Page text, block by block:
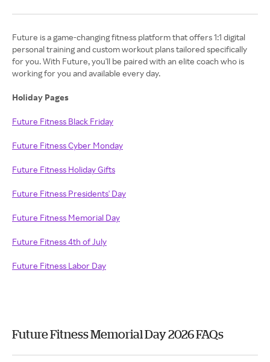
Future is a game-changing fitness platform that offers 1:1 digital
personal training and custom workout plans tailored specifically
for you. With Future, you'll be paired with an elite coach who is
working for you and available every day.
Holiday Pages
Future Fitness Black Friday
Future Fitness Cyber Monday
Future Fitness Holiday Gifts
Future Fitness Presidents' Day
Future Fitness Memorial Day
Future Fitness 4th of July
Future Fitness Labor Day
Future Fitness Memorial Day 2026 FAQs